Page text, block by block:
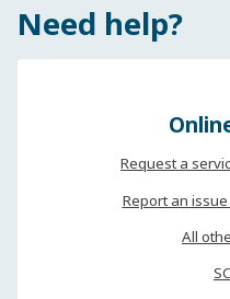
Need help?
Request a
Report an
All